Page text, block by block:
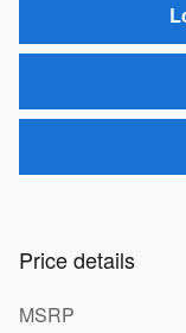
Price details
MSRP